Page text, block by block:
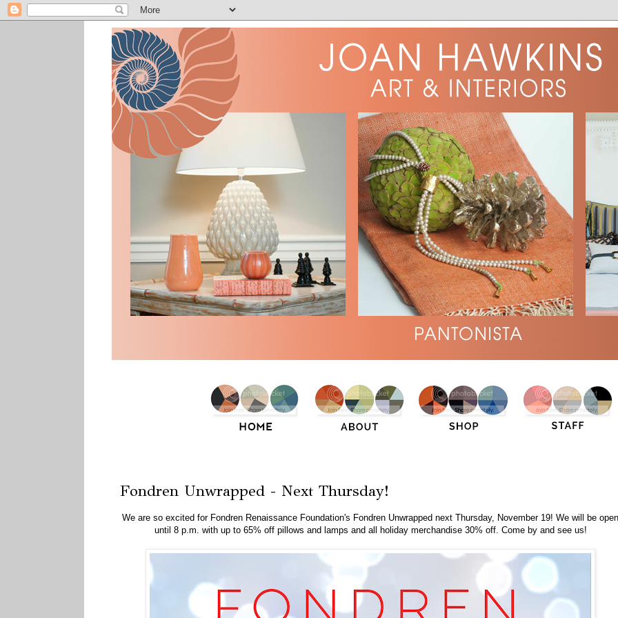
Fondren Unwrapped - Next Thursday!
We are so excited for Fondren Renaissance Foundation's Fondren Unwrapped next Thursday, November 19! We will be open
until 8 p.m. with up to 65% off pillows and lamps and all holiday merchandise 30% off. Come by and see us!